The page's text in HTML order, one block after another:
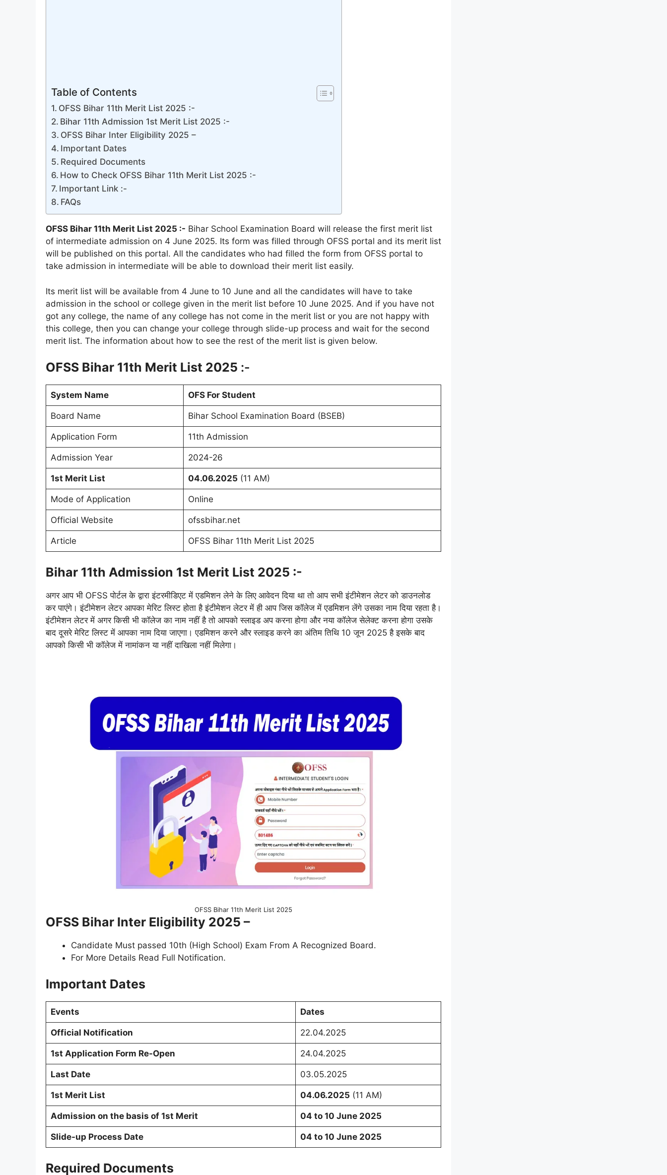
Table of Contents
OFSS Bihar 11th Merit List 2025 :-
Bihar 11th Admission 1st Merit List 2025 :-
OFSS Bihar Inter Eligibility 2025 –
Important Dates
Required Documents
How to Check OFSS Bihar 11th Merit List 2025 :-
Important Link :-
FAQs
OFSS Bihar 11th Merit List 2025 :- Bihar School Examination Board will release the first merit list
of intermediate admission on 4 June 2025. Its form was filled through OFSS portal and its merit list
will be published on this portal. All the candidates who had filled the form from OFSS portal to
take admission in intermediate will be able to download their merit list easily.
Its merit list will be available from 4 June to 10 June and all the candidates will have to take
admission in the school or college given in the merit list before 10 June 2025. And if you have not
got any college, the name of any college has not come in the merit list or you are not happy with
this college, then you can change your college through slide-up process and wait for the second
merit list. The information about how to see the rest of the merit list is given below.
OFSS Bihar 11th Merit List 2025 :-
System Name OFS For Student
Board Name Bihar School Examination Board (BSEB)
Application Form 11th Admission
Admission Year 2024-26
1st Merit List 04.06.2025 (11 AM)
Mode of Application Online
Official Website ofssbihar.net
Article OFSS Bihar 11th Merit List 2025
Bihar 11th Admission 1st Merit List 2025 :-
अगर आप भी OFSS पोर्टल के द्वारा इंटरमीडिएट में एडमिशन लेने के लिए आवेदन दिया था तो आप सभी इंटीमेशन लेटर को डाउनलोड
कर पाएंगे। इंटीमेशन लेटर आपका मेरिट लिस्ट होता है इंटीमेशन लेटर में ही आप जिस कॉलेज में एडमिशन लेंगे उसका नाम दिया रहता है।
इंटीमेशन लेटर में अगर किसी भी कॉलेज का नाम नहीं है तो आपको स्लाइड अप करना होगा और नया कॉलेज सेलेक्ट करना होगा उसके
बाद दूसरे मेरिट लिस्ट में आपका नाम दिया जाएगा। एडमिशन करने और स्लाइड करने का अंतिम तिथि 10 जून 2025 है इसके बाद
आपको किसी भी कॉलेज में नामांकन या नहीं दाखिला नहीं मिलेगा।
OFSS Bihar 11th Merit List 2025
OFSS Bihar Inter Eligibility 2025 –
Candidate Must passed 10th (High School) Exam From A Recognized Board.
For More Details Read Full Notification.
Important Dates
Events Dates
Official Notification 22.04.2025
1st Application Form Re-Open 24.04.2025
Last Date 03.05.2025
1st Merit List 04.06.2025 (11 AM)
Admission on the basis of 1st Merit 04 to 10 June 2025
Slide-up Process Date 04 to 10 June 2025
Required Documents